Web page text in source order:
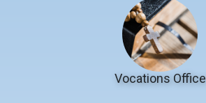
Vocations Office